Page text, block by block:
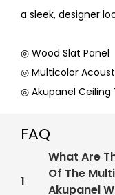
a sleek, designer
◎ Wood Slat Panel
◎ Multicolor
◎ Akupanel Ceiling
FAQ
1
What Are
Of The
Akupanel